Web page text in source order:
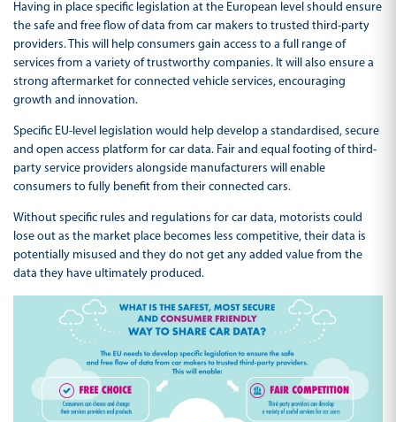
Having in place specific legislation at the European level should ensure
the safe and free flow of data from car makers to trusted third-party
providers. This will help consumers gain access to a full range of
services from a variety of trustworthy companies. It will also ensure a
strong aftermarket for connected vehicle services, encouraging
growth and innovation.
Specific EU-level legislation would help develop a standardised, secure
and open access platform for car data. Fair and equal footing of third-
party service providers alongside manufacturers will enable
consumers to fully benefit from their connected cars.
Without specific rules and regulations for car data, motorists could
lose out as the market place becomes less competitive, their data is
potentially misused and they do not get any added value from the
data they have ultimately produced.